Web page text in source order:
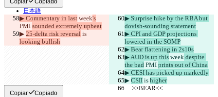
▶︎ Commentary in last week's
PMI sounded extremely upbeat
▶︎ Surprise hike by the RBA but
dovish-sounding statement
▶︎ 25-delta risk reversal is
looking bullish
▶︎ CPI and GDP projections
lowered in the SOMP
▶︎ Bear flattening in 2s10s
▶︎ AUD is up this week despite
the bad PMI prints out of China
▶︎ CESI has picked up markedly
▶︎ CSII is higher
     >>BEAR<<
     >>BEAR<<
Copiar Copiado
Italiano
日本語
Português
简体中文
繁體中文
한국어